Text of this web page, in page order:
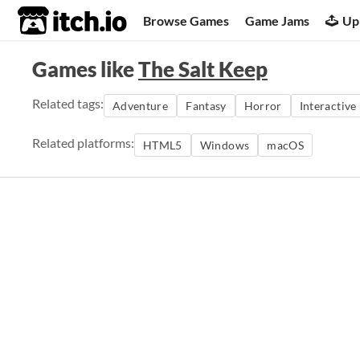
itch.io Browse Games Game Jams
Games likeThe Salt Keep
Related tags: Adventure Fantasy Horror Interactive
Related platforms: HTML5 Windows macOS